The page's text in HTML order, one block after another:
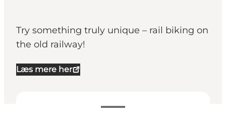
Try something truly unique – rail biking on
the old railway!
Læs mere her